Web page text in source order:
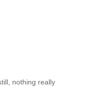
nothing really